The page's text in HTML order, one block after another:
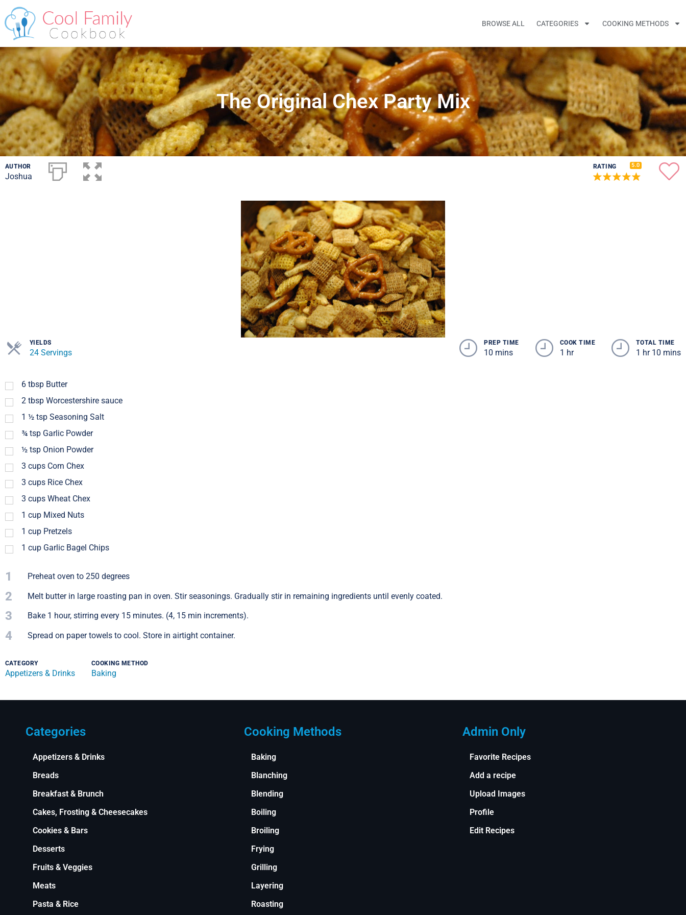
BROWSE ALL CATEGORIES COOKING METHODS
The Original Chex Party Mix
AUTHOR
Joshua
RATING 5.0
YIELDS
24 Servings
PREP TIME
10 mins
COOK TIME
1 hr
TOTAL TIME
1 hr 10 mins
6 tbsp Butter
2 tbsp Worcestershire sauce
1 ½ tsp Seasoning Salt
¾ tsp Garlic Powder
½ tsp Onion Powder
3 cups Corn Chex
3 cups Rice Chex
3 cups Wheat Chex
1 cup Mixed Nuts
1 cup Pretzels
1 cup Garlic Bagel Chips
1 Preheat oven to 250 degrees
2 Melt butter in large roasting pan in oven. Stir seasonings. Gradually stir in remaining ingredients until evenly coated.
3 Bake 1 hour, stirring every 15 minutes. (4, 15 min increments).
4 Spread on paper towels to cool. Store in airtight container.
CATEGORY
Appetizers & Drinks
COOKING METHOD
Baking
Categories
Appetizers & Drinks
Breads
Breakfast & Brunch
Cakes, Frosting & Cheesecakes
Cookies & Bars
Desserts
Fruits & Veggies
Meats
Pasta & Rice
Cooking Methods
Baking
Blanching
Blending
Boiling
Broiling
Frying
Grilling
Layering
Roasting
Admin Only
Favorite Recipes
Add a recipe
Upload Images
Profile
Edit Recipes